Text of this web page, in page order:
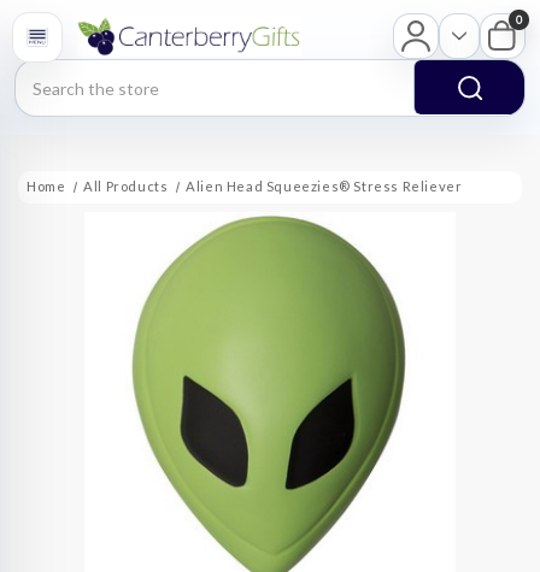
Search
0
Home All Products Alien Head Squeezies® Stress Reliever